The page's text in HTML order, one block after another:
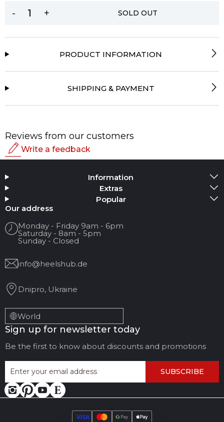
- + SOLD OUT
PRODUCT INFORMATION
SHIPPING & PAYMENT
Reviews from our customers
Write a feedback
Add Media
Your name
Your Email
Review Title
Your feedback:
LEAVE FEEDBACK CANCEL REVIEW
Information
Extras
Popular
Our address
Monday - Friday 9am - 6pm
Saturday - 8am - 5pm
Sunday - Closed
info@heelshub.de
Dnipro, Ukraine
World
Sign up for newsletter today
Be the first to know about discounts and promotions
SUBSCRIBE